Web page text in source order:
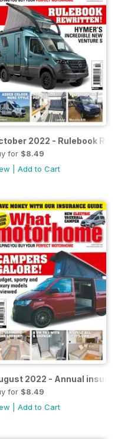
special issue
2022 - Rulebook
for $8.49
Add to Cart
2022 - Annual
for $8.49
Add to Cart